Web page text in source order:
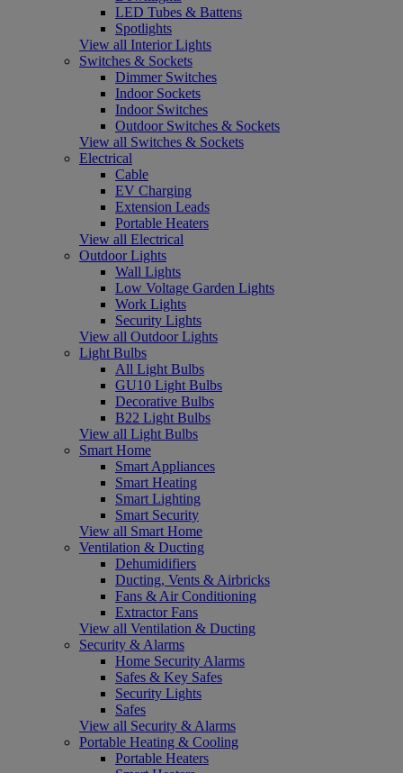
LED Tubes & Battens
Spotlights
View all Interior Lights
Switches & Sockets
Dimmer Switches
Indoor Sockets
Indoor Switches
Outdoor Switches & Sockets
View all Switches & Sockets
Electrical
Cable
EV Charging
Extension Leads
Portable Heaters
View all Electrical
Outdoor Lights
Wall Lights
Low Voltage Garden Lights
Work Lights
Security Lights
View all Outdoor Lights
Light Bulbs
All Light Bulbs
GU10 Light Bulbs
Decorative Bulbs
B22 Light Bulbs
View all Light Bulbs
Smart Home
Smart Appliances
Smart Heating
Smart Lighting
Smart Security
View all Smart Home
Ventilation & Ducting
Dehumidifiers
Ducting, Vents & Airbricks
Fans & Air Conditioning
Extractor Fans
View all Ventilation & Ducting
Security & Alarms
Home Security Alarms
Safes & Key Safes
Security Lights
Safes
View all Security & Alarms
Portable Heating & Cooling
Portable Heaters